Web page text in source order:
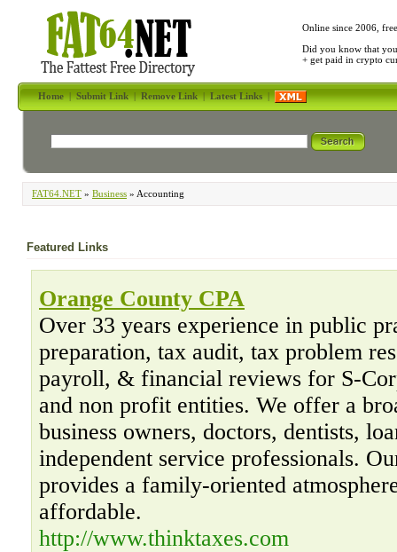
Online since 2006,
Did you know that
+ get paid in crypto
Home|Submit Link|Remove Link|Latest Links|
FAT64.NET » Business » Accounting
Featured Links
Orange County CPA
Over 33 years experience in public
preparation, tax audit, tax problem
payroll, & financial reviews for S-
and non profit entities. We offer a
business owners, doctors, dentists,
independent service professionals.
provides a family-oriented
affordable.
http://www.thinktaxes.com